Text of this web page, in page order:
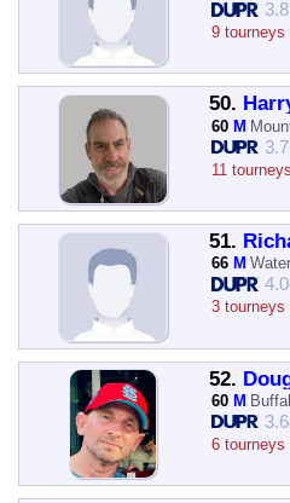
9 tourneys
50.
60 M
11
51.
66 M
3 tourneys
52.
60 M
6 tourneys